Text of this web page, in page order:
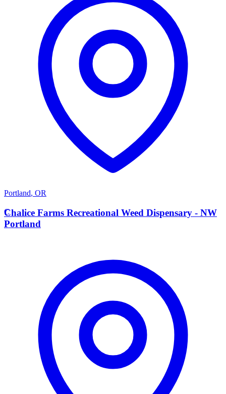
Portland, OR
C
Chalice Farms Recreational Weed Dispensary - NW
Portland